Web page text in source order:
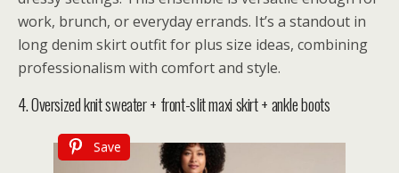
work, brunch, or everyday errands. It’s a standout in
long denim skirt outfit for plus size ideas, combining
professionalism with comfort and style.
4. Oversized knit sweater + front-slit maxi skirt + ankle boots
Save